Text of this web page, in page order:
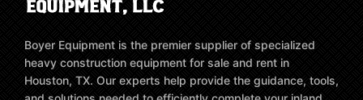
Boyer Equipment is the premier supplier of specialized
heavy construction equipment for sale and rent in
Houston, TX. Our experts help provide the guidance, tools,